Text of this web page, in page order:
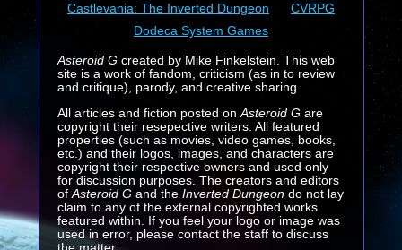
Castlevania: The Inverted Dungeon
CVRPG
Dodeca System Games
Asteroid Gcreated by Mike Finkelstein. This web
site is a work of fandom, criticism (as in to review
and critique), parody, and creative sharing.
All articles and fiction posted on Asteroid Gare
copyright their resepective writers. All featured
properties (such as movies, video games, books,
etc.) and their logos, images, and characters are
copyright their respective owners and used only
for discussion purposes. The creators and editors
of Asteroid G and the Inverted Dungeondo not lay
claim to any of the external copyrighted works
featured within. If you feel your logo or image was
used in error, please contact the staff to discuss